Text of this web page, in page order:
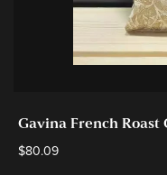
Gavina French Roast
$80.09